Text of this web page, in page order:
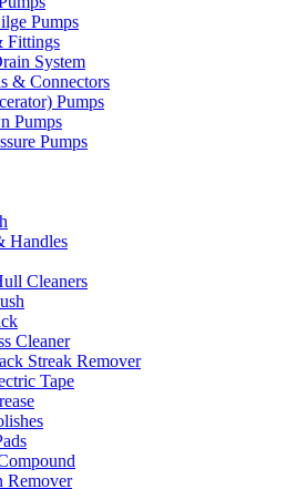
Pumps
Fittings
System
& Connectors
Pumps
Pumps
Pumps
Handles
Cleaners
Cleaner
Streak Remover
Tape
Remover